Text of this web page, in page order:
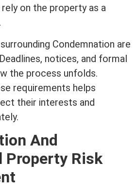
on the property as a
Condemnation are
notices, and formal
the process unfolds.
requirements helps
their interests and
And
Property Risk